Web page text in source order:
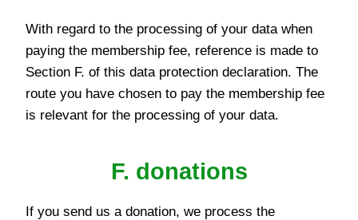
With regard to the processing of your data when
paying the membership fee, reference is made to
Section F. of this data protection declaration. The
route you have chosen to pay the membership fee
is relevant for the processing of your data.
F. donations
If you send us a donation, we process the